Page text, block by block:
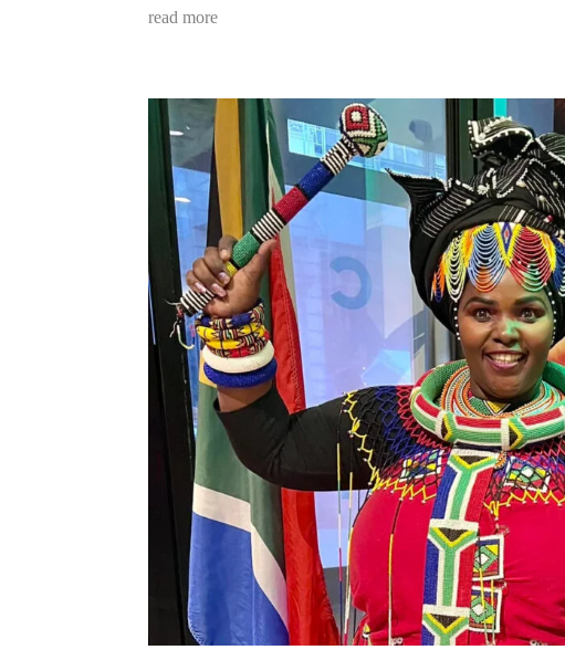
read more